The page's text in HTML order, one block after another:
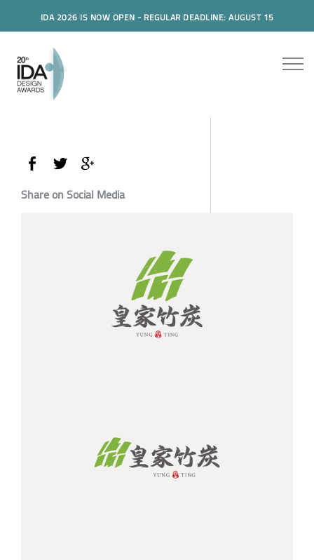
IDA 2026 IS NOW OPEN - REGULAR DEADLINE: AUGUST 15
Share on Social Media